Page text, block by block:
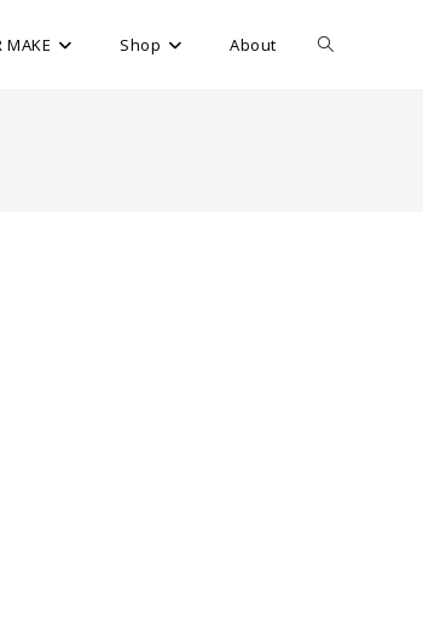
MAKE Shop About